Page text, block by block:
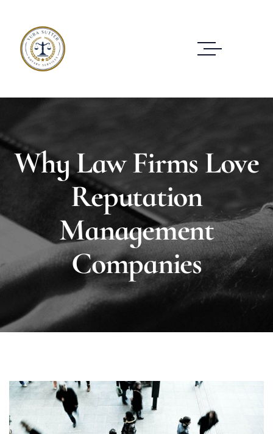
Why Law Firms Love
Reputation
Management
Companies